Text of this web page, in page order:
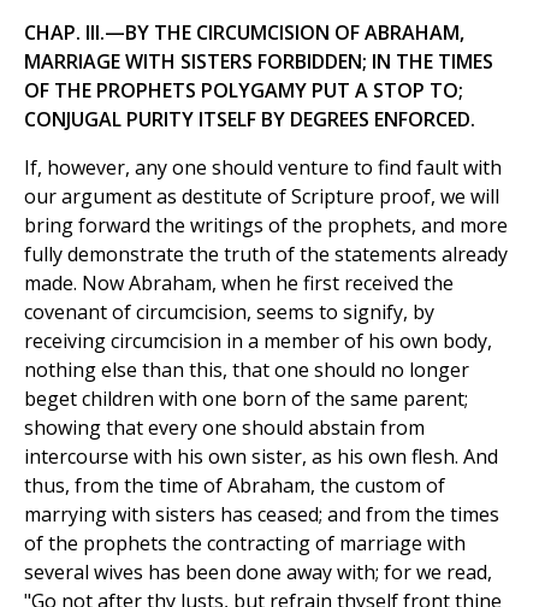
CHAP. III.—BY THE CIRCUMCISION OF ABRAHAM,
MARRIAGE WITH SISTERS FORBIDDEN; IN THE TIMES
OF THE PROPHETS POLYGAMY PUT A STOP TO;
CONJUGAL PURITY ITSELF BY DEGREES ENFORCED.
If, however, any one should venture to find fault with
our argument as destitute of Scripture proof, we will
bring forward the writings of the prophets, and more
fully demonstrate the truth of the statements already
made. Now Abraham, when he first received the
covenant of circumcision, seems to signify, by
receiving circumcision in a member of his own body,
nothing else than this, that one should no longer
beget children with one born of the same parent;
showing that every one should abstain from
intercourse with his own sister, as his own flesh. And
thus, from the time of Abraham, the custom of
marrying with sisters has ceased; and from the times
of the prophets the contracting of marriage with
several wives has been done away with; for we read,
"Go not after thy lusts, but refrain thyself front thine